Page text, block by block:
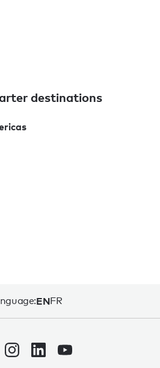
destinations
ENFR